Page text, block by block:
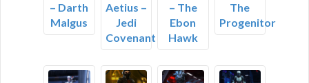
– Darth
Malgus
Aetius –
Jedi
Covenant
– The
Ebon
Hawk
The
Progenitor